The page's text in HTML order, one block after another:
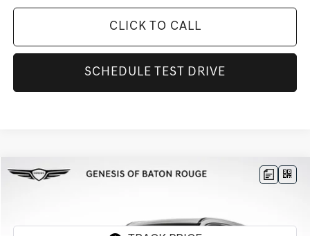
CLICK TO CALL
SCHEDULE TEST DRIVE
2026GENESIS GV80
Stock:TT1087
$7,364 $78,227
Compare Vehicle